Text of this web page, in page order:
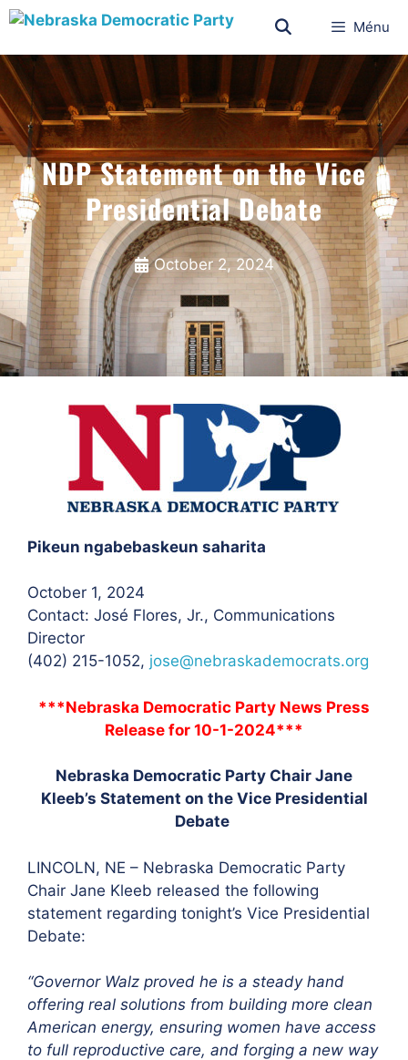
Ménu
NDP Statement on the Vice
Presidential Debate
October 2, 2024
Pikeun ngabebaskeun saharita
October 1, 2024
Contact: José Flores, Jr., Communications
Director
(402) 215-1052, jose@nebraskademocrats.org
***Nebraska Democratic Party News Press
Release for 10-1-2024***
Nebraska Democratic Party Chair Jane
Kleeb’s Statement on the Vice Presidential
Debate
LINCOLN, NE – Nebraska Democratic Party
Chair Jane Kleeb released the following
statement regarding tonight’s Vice Presidential
Debate:
“Governor Walz proved he is a steady hand
offering real solutions from building more clean
American energy, ensuring women have access
to full reproductive care, and forging a new way